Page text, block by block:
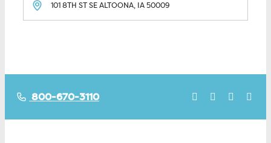
101 8TH ST SEALTOONA, IA50009
800-670-3110